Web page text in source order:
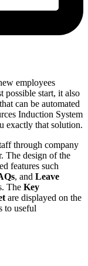
employees
possible start, it also
can be automated
Induction System
exactly that solution.
through company
The design of the
features such
, and Leave
The Key
are displayed on the
to useful